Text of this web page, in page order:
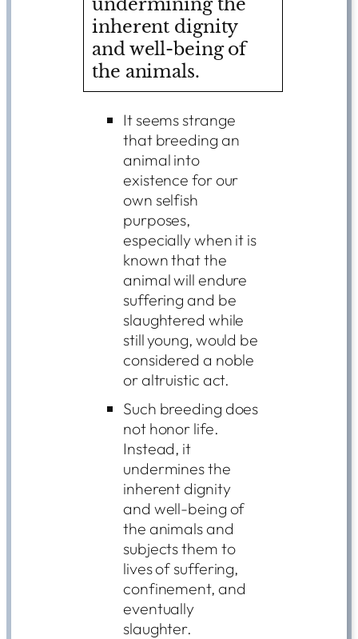
inherent dignity
and well-being of
the animals.
It seems strange
that breeding an
animal into
existence for our
own selfish
purposes,
especially when it is
known that the
animal will endure
suffering and be
slaughtered while
still young, would be
considered a noble
or altruistic act.
Such breeding does
not honor life.
Instead, it
undermines the
inherent dignity
and well-being of
the animals and
subjects them to
lives of suffering,
confinement, and
eventually
slaughter.